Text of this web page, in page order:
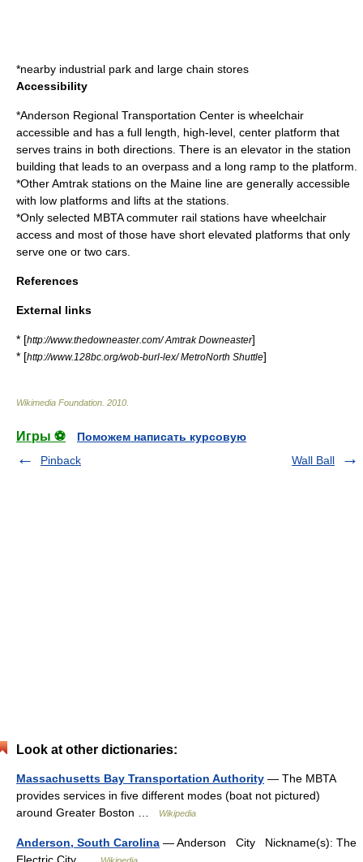
*nearby industrial park and large chain stores
Accessibility
*Anderson Regional Transportation Center is wheelchair
accessible and has a full length, high-level, center platform that
serves trains in both directions. There is an elevator in the station
building that leads to an overpass and a long ramp to the platform.
*Other Amtrak stations on the Maine line are generally accessible
with low platforms and lifts at the stations.
*Only selected MBTA commuter rail stations have wheelchair
access and most of those have short elevated platforms that only
serve one or two cars.
References
External links
* [http://www.thedowneaster.com/ Amtrak Downeaster]
* [http://www.128bc.org/wob-burl-lex/ MetroNorth Shuttle]
Wikimedia Foundation 2010
Игры ⚽
Поможем написать курсовую
Pinback
Wall Ball
Look at other dictionaries:
Massachusetts Bay Transportation Authority — The MBTA
provides services in five different modes (boat not pictured)
around Greater Boston …
Wikipedia
Anderson, South Carolina — Anderson City Nickname(s): The